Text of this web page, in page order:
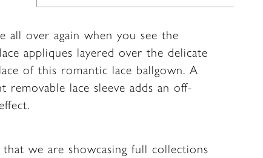
all over again when you see the
appliques layered over the delicate
of this romantic lace ballgown. A
removable lace sleeve adds an off-
that we are showcasing full collections